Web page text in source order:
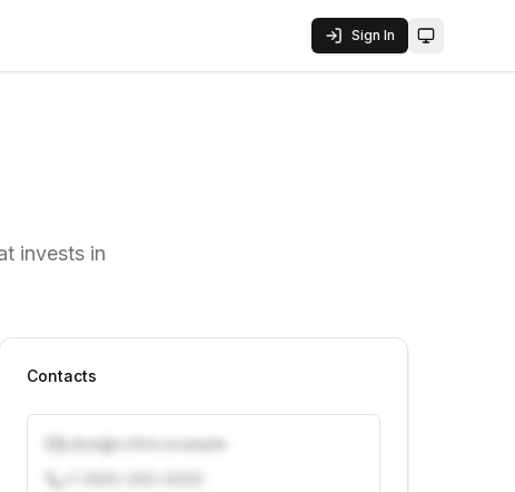
Sign In Toggle
invests in
Contacts
j.doe@vcfirm.example